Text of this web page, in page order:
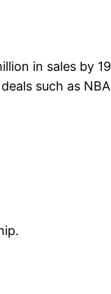
in sales by
such as NBA